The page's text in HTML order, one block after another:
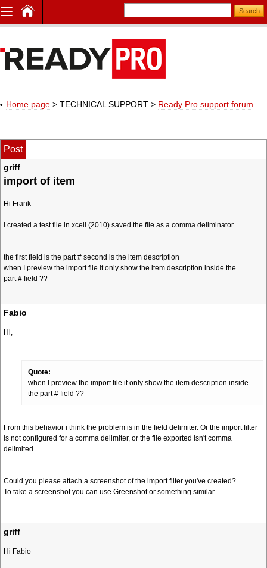
Home page > TECHNICAL SUPPORT > Ready Pro support forum
Post
griff
import of item
Hi Frank
I created a test file in xcell (2010) saved the file as a comma deliminator
the first field is the part # second is the item description
when I preview the import file it only show the item description inside the
part # field ??
Fabio
Hi,
Quote:
when I preview the import file it only show the item description inside
the part # field ??
From this behavior i think the problem is in the field delimiter. Or the import filter
is not configured for a comma delimiter, or the file exported isn't comma
delimited.
Could you please attach a screenshot of the import filter you've created?
To take a screenshot you can use Greenshot or something similar
griff
Hi Fabio